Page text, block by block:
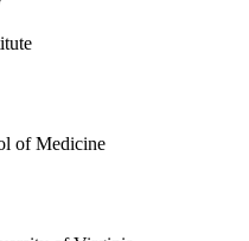
of Medicine